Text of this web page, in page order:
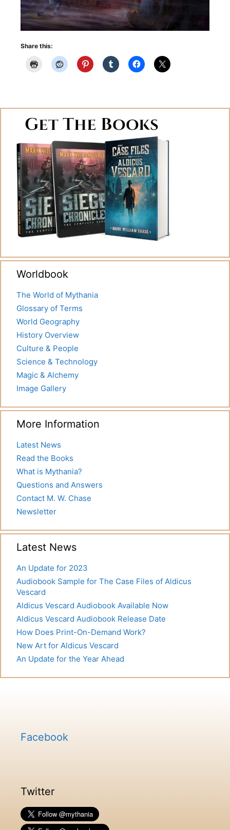
Share this:
Worldbook
The World of Mythania
Glossary of Terms
World Geography
History Overview
Culture & People
Science & Technology
Magic & Alchemy
Image Gallery
More Information
Latest News
Read the Books
What is Mythania?
Questions and Answers
Contact M. W. Chase
Newsletter
Latest News
An Update for 2023
Audiobook Sample for The Case Files of Aldicus
Vescard
Aldicus Vescard Audiobook Available Now
Aldicus Vescard Audiobook Release Date
How Does Print-On-Demand Work?
New Art for Aldicus Vescard
An Update for the Year Ahead
Facebook
Twitter